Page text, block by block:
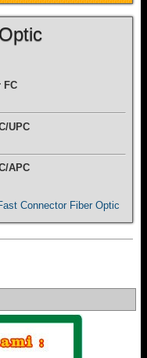
FC
UPC
APC
Connector Fiber Optic